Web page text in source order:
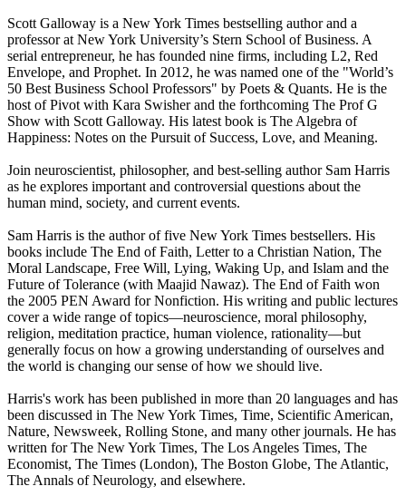
Scott Galloway is a New York Times bestselling author and a
professor at New York University’s Stern School of Business. A
serial entrepreneur, he has founded nine firms, including L2, Red
Envelope, and Prophet. In 2012, he was named one of the "World’s
50 Best Business School Professors" by Poets & Quants. He is the
host of Pivot with Kara Swisher and the forthcoming The Prof G
Show with Scott Galloway. His latest book is The Algebra of
Happiness: Notes on the Pursuit of Success, Love, and Meaning.
Join neuroscientist, philosopher, and best-selling author Sam Harris
as he explores important and controversial questions about the
human mind, society, and current events.
Sam Harris is the author of five New York Times bestsellers. His
books include The End of Faith, Letter to a Christian Nation, The
Moral Landscape, Free Will, Lying, Waking Up, and Islam and the
Future of Tolerance (with Maajid Nawaz). The End of Faith won
the 2005 PEN Award for Nonfiction. His writing and public lectures
cover a wide range of topics—neuroscience, moral philosophy,
religion, meditation practice, human violence, rationality—but
generally focus on how a growing understanding of ourselves and
the world is changing our sense of how we should live.
Harris's work has been published in more than 20 languages and has
been discussed in The New York Times, Time, Scientific American,
Nature, Newsweek, Rolling Stone, and many other journals. He has
written for The New York Times, The Los Angeles Times, The
Economist, The Times (London), The Boston Globe, The Atlantic,
The Annals of Neurology, and elsewhere.